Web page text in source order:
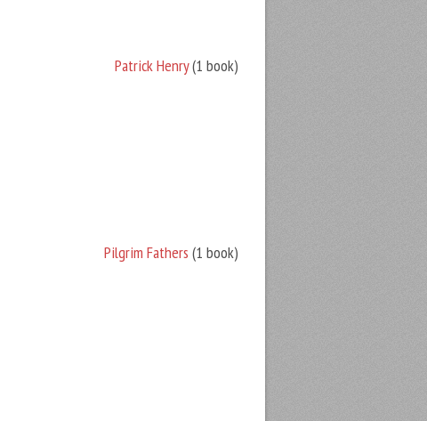
Patrick Henry(1 book)
Pilgrim Fathers (1 book)